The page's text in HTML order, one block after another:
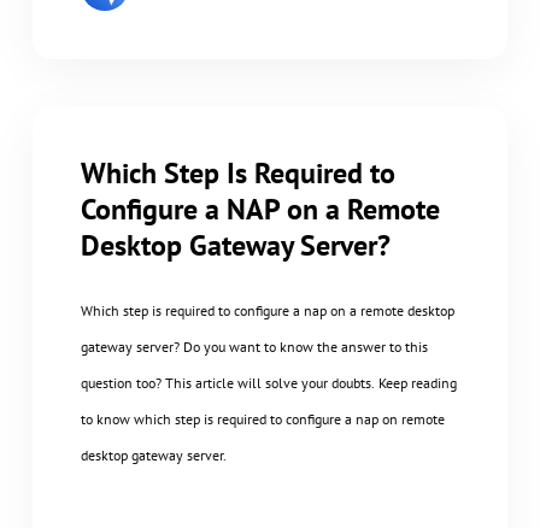
Which Step Is Required to
Configure a NAP on a Remote
Desktop Gateway Server?
Which step is required to configure a nap on a remote desktop
gateway server? Do you want to know the answer to this
question too? This article will solve your doubts. Keep reading
to know which step is required to configure a nap on remote
desktop gateway server.